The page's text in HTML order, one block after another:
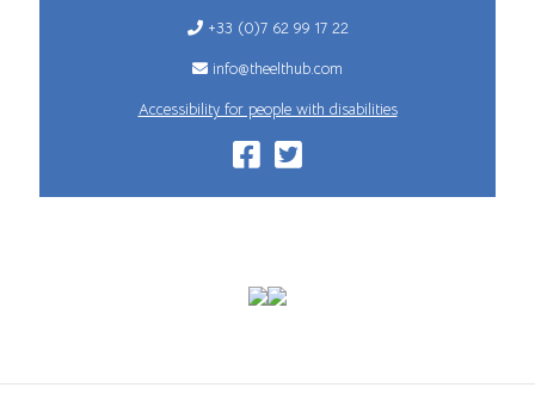
+33 (0)7 62 99 17 22
info@theelthub.com
Accessibility for people with disabilities